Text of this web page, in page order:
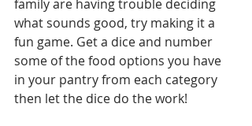
family are having trouble deciding
what sounds good, try making it a
fun game. Get a dice and number
some of the food options you have
in your pantry from each category
then let the dice do the work!